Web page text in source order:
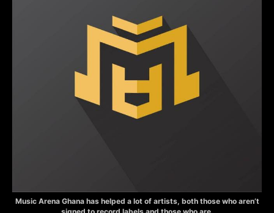
Music Arena Ghana has helped a lot of artists, both those who aren’t